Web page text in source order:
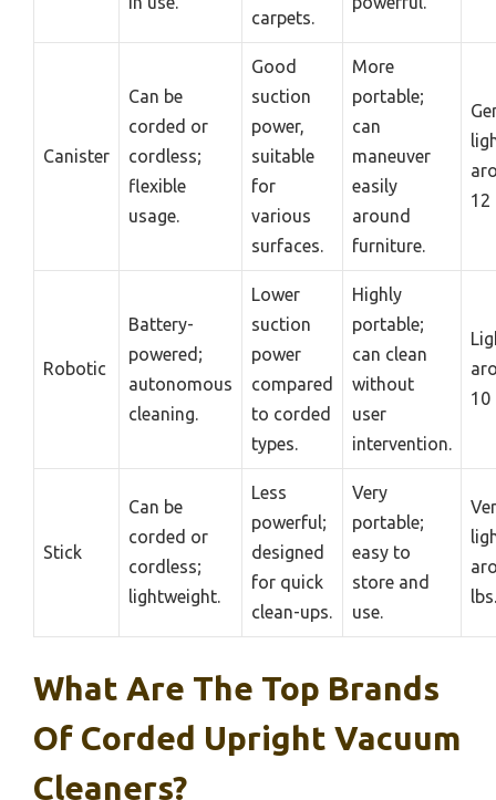
carpets.
Canister
Can be
corded or
cordless;
flexible
usage.
Good
suction
power,
suitable
for
various
surfaces.
More
portable;
can
maneuver
easily
around
furniture.
12
Robotic
Battery-
powered;
autonomous
cleaning.
Lower
suction
power
compared
to corded
types.
Highly
portable;
can clean
without
user
intervention.
10
Stick
Can be
corded or
cordless;
lightweight.
Less
powerful;
designed
for quick
clean-ups.
Very
portable;
easy to
store and
use.
lbs.
What Are The Top Brands
Of Corded Upright Vacuum
Cleaners?